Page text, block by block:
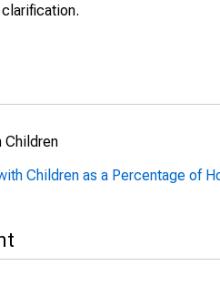
Children
Children as a Percentage of